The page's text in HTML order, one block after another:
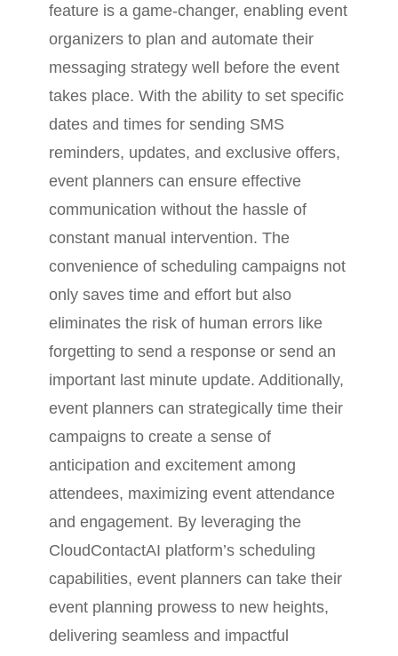
feature is a game-changer, enabling event
organizers to plan and automate their
messaging strategy well before the event
takes place. With the ability to set specific
dates and times for sending SMS
reminders, updates, and exclusive offers,
event planners can ensure effective
communication without the hassle of
constant manual intervention. The
convenience of scheduling campaigns not
only saves time and effort but also
eliminates the risk of human errors like
forgetting to send a response or send an
important last minute update. Additionally,
event planners can strategically time their
campaigns to create a sense of
anticipation and excitement among
attendees, maximizing event attendance
and engagement. By leveraging the
CloudContactAI platform’s scheduling
capabilities, event planners can take their
event planning prowess to new heights,
delivering seamless and impactful